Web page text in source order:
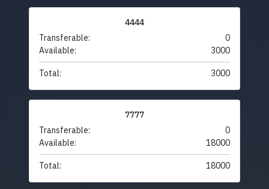
4444
Transferable:
0
Available:
3000
Total: 3000
7777
Transferable:
0
Available:
18000
Total: 18000